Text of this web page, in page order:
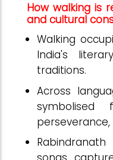
How walking is
and cultural
Walking
India's
traditions.
Across
symbolised